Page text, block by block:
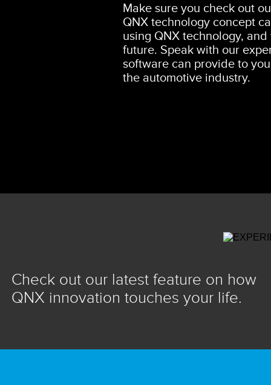
Make sure you check out
QNX technology concept
using QNX technology,
future. Speak with our
software can provide to
the automotive industry.
Check out our latest feature on how
QNX innovation touches your life.